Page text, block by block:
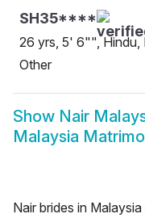
SH35****
26 yrs, 5' 6"", Hindu,
Other
Show Nair
Malaysia
Nair brides in